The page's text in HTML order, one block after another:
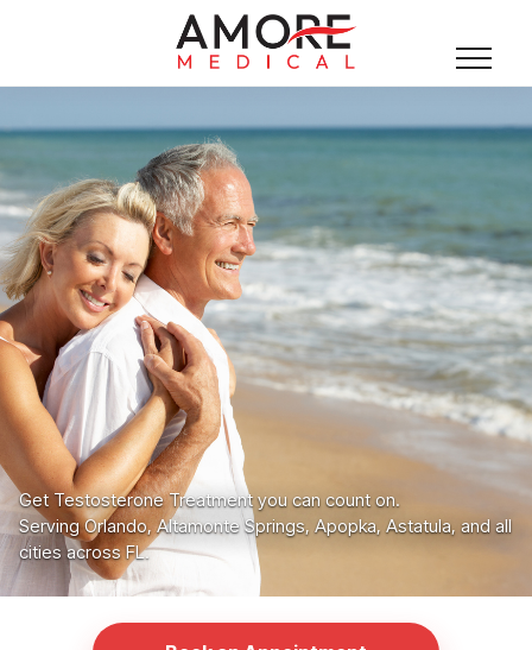
Get Testosterone Treatment you can count on.
Serving Orlando, Altamonte Springs, Apopka, Astatula, and all
cities across FL.